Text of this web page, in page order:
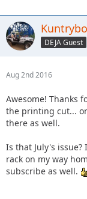
DEJA Guest
Aug 2nd 2016
Awesome! Thanks
the printing cut...
there as well.
Is that July's
rack on my way
subscribe as well.